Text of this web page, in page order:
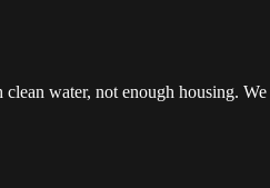
water, not enough housing.